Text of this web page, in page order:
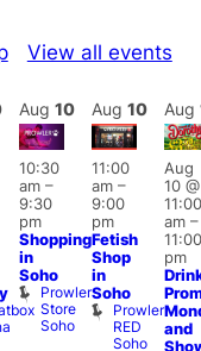
View all events
Aug 10
10:30
am–
9:30
pm
Shopping
in
Soho
Prowler
Store
Soho
Aug 10
11:00
am–
9:00
pm
Fetish
Shop
in
Soho
Prowler
RED
Soho
Aug
Aug
10 @
11:00
am–
11:00
pm
and